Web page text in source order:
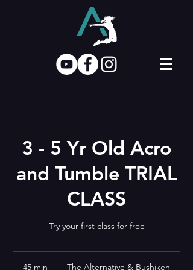
3 - 5 Yr Old Acro
and Tumble TRIAL
CLASS
Try your first class for free
45 min The Alternative & Bushiken